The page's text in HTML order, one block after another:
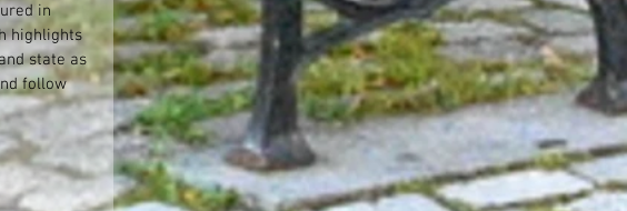
in
highlights
state as
follow